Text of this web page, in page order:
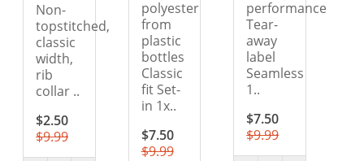
Non-
topstitched,
classic
width,
rib
collar ..
$2.50
$9.99
polyester
from
plastic
bottles
Classic
fit Set-
in 1x..
$7.50
$9.99
performance
Tear-
away
label
Seamless
1..
$7.50
$9.99